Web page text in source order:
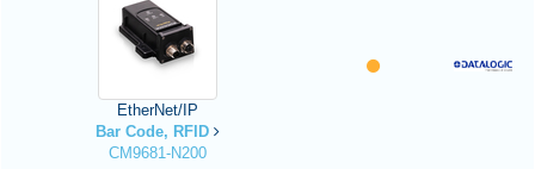
EtherNet/IP
Bar Code, RFID
CM9681-N200